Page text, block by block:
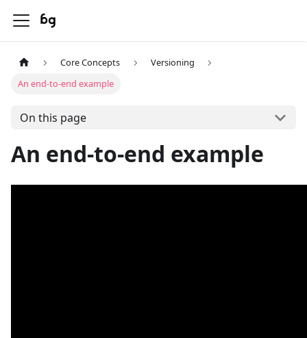
Core Concepts
Versioning
An end-to-end example
On this page
An end-to-end example